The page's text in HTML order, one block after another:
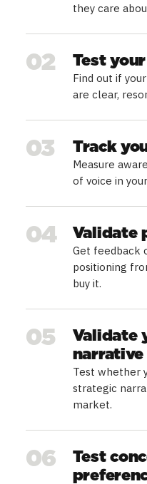
they care
02 Test
Find out if
are clear,
03 Track
Measure
of voice in
04 Validate
Get feedback
positioning
buy it.
05
Validate
narrative
Test whether
strategic
market.
06
Test